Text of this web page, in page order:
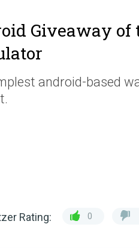
Giveaway of
android-based
Rating: 0